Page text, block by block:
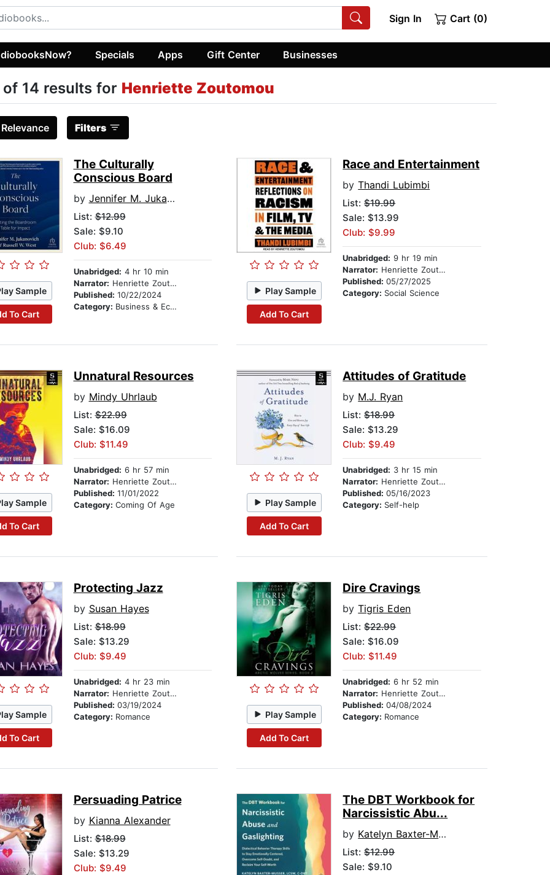
Sign In Cart (0)
Specials Apps Gift Center Businesses
of 14 results for Henriette Zoutomou
Relevance Filters
Sample
To Cart
The Culturally
Conscious Board
by Jennifer M. Jukanovich
List:$12.99
Sale: $9.10
Club: $6.49
Unabridged: 4 hr 10 min
Narrator: Henriette Zoutomou
Published: 10/22/2024
Category: Business & Economics
Play Sample
Add To Cart
Race and Entertainment
byThandi Lubimbi
List:$19.99
Sale: $13.99
Club: $9.99
Unabridged: 9 hr 19 min
Narrator: Henriette Zoutomou
Published:05/27/2025
Category: Social Science
Sample
To Cart
Unnatural Resources
by Mindy Uhrlaub
List:$22.99
Sale: $16.09
Club: $11.49
Unabridged: 6 hr 57 min
Narrator: Henriette Zoutomou
Published: 11/01/2022
Category: Coming Of Age Play Sample
Add To Cart
Attitudes of Gratitude
by M.J. Ryan
List:$18.99
Sale: $13.29
Club: $9.49
Unabridged: 3 hr 15 min
Narrator: Henriette Zoutomou
Published:05/16/2023
Category: Self-help
Sample
To Cart
Protecting Jazz
by Susan Hayes
List:$18.99
Sale: $13.29
Club: $9.49
Unabridged: 4 hr 23 min
Narrator: Henriette Zoutomou
Published: 03/19/2024
Category: Romance Play Sample
Add To Cart
Dire Cravings
byTigris Eden
List:$22.99
Sale: $16.09
Club: $11.49
Unabridged: 6 hr 52 min
Narrator: Henriette Zoutomou
Published:04/08/2024
Category: Romance
Persuading Patrice
by Kianna Alexander
List:$18.99
Sale: $13.29
Club: $9.49
The DBT Workbook for
Narcissistic Abu...
by Katelyn Baxter-Musser, LCSW, C-DBT
List:$12.99
Sale: $9.10